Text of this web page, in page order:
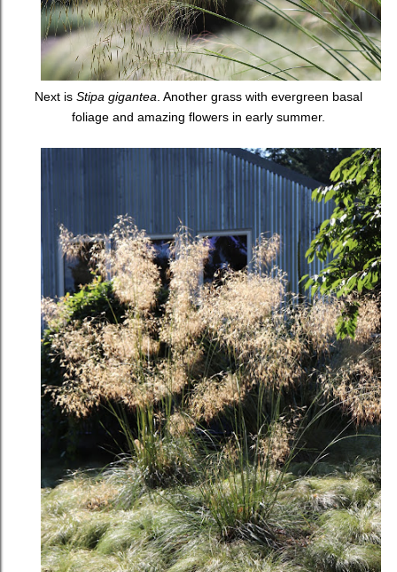
Next is Stipa gigantea. Another grass with evergreen basal
foliage and amazing flowers in early summer.